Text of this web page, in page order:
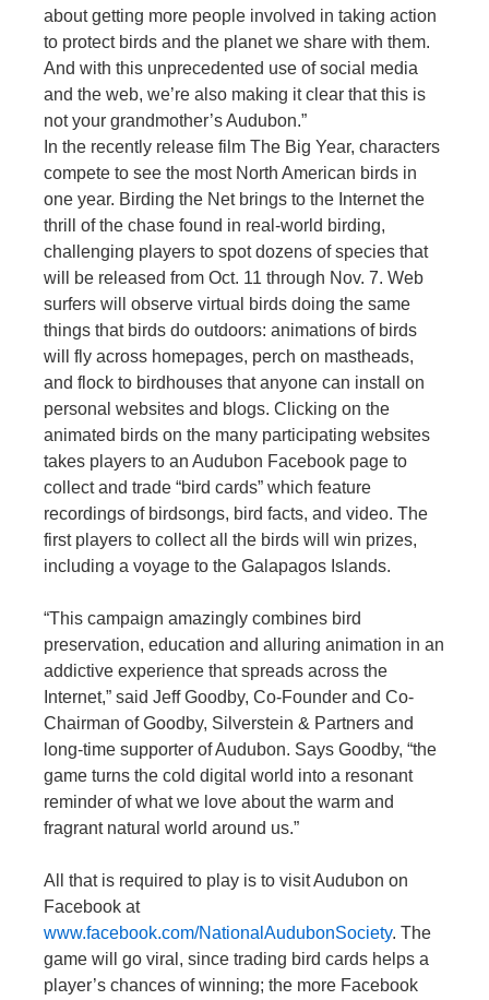
about getting more people involved in taking action
to protect birds and the planet we share with them.
And with this unprecedented use of social media
and the web, we’re also making it clear that this is
not your grandmother’s Audubon.”
In the recently release film The Big Year, characters
compete to see the most North American birds in
one year. Birding the Net brings to the Internet the
thrill of the chase found in real-world birding,
challenging players to spot dozens of species that
will be released from Oct. 11 through Nov. 7. Web
surfers will observe virtual birds doing the same
things that birds do outdoors: animations of birds
will fly across homepages, perch on mastheads,
and flock to birdhouses that anyone can install on
personal websites and blogs. Clicking on the
animated birds on the many participating websites
takes players to an Audubon Facebook page to
collect and trade “bird cards” which feature
recordings of birdsongs, bird facts, and video. The
first players to collect all the birds will win prizes,
including a voyage to the Galapagos Islands.
“This campaign amazingly combines bird
preservation, education and alluring animation in an
addictive experience that spreads across the
Internet,” said Jeff Goodby, Co-Founder and Co-
Chairman of Goodby, Silverstein & Partners and
long-time supporter of Audubon. Says Goodby, “the
game turns the cold digital world into a resonant
reminder of what we love about the warm and
fragrant natural world around us.”
All that is required to play is to visit Audubon on
Facebook at
www.facebook.com/NationalAudubonSociety. The
game will go viral, since trading bird cards helps a
player’s chances of winning; the more Facebook